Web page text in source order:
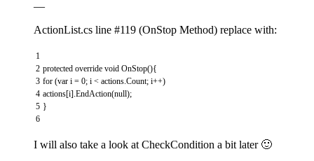
—
ActionList.cs line #119 (OnStop Method) replace with:
1
2
3
4
5
6
protected override void OnStop(){
for (var i = 0; i < actions.Count; i++)
actions[i].EndAction(null);
}
I will also take a look at CheckCondition a bit later 🙂